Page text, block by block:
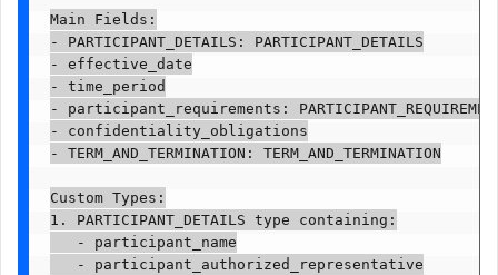
Main Fields:
- PARTICIPANT_DETAILS: PARTICIPANT_DETAILS
- effective_date
- time_period
- participant_requirements:
- confidentiality_obligations
- TERM_AND_TERMINATION: TERM_AND_TERMINATION
Custom Types:
1. PARTICIPANT_DETAILS type containing:
   - participant_name
   - participant_authorized_representative